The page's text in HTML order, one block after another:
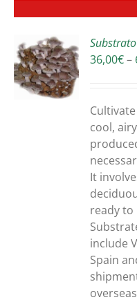
36,00€–
cool,
It
ready to
include
Spain